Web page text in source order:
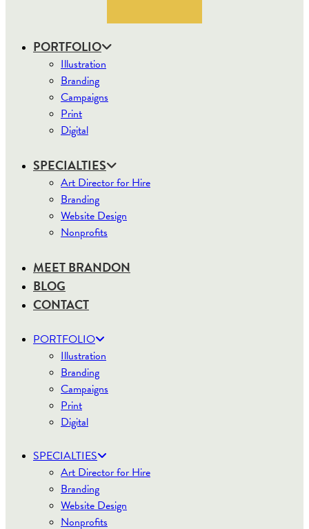
PORTFOLIO
Illustration
Branding
Campaigns
Print
Digital
SPECIALTIES
Art Director for Hire
Branding
Website Design
Nonprofits
MEET BRANDON
BLOG
CONTACT
PORTFOLIO
Illustration
Branding
Campaigns
Print
Digital
SPECIALTIES
Art Director for Hire
Branding
Website Design
Nonprofits